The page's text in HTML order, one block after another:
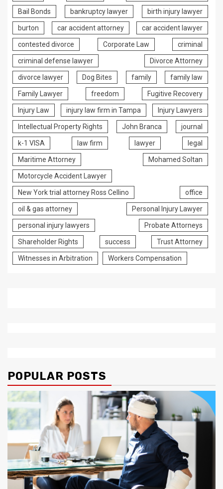
Bail Bonds bankruptcy lawyer birth injury lawyer
burton car accident attorney car accident lawyer
contested divorce Corporate Law criminal
criminal defense lawyer Divorce Attorney
divorce lawyer Dog Bites family family law
Family Lawyer freedom Fugitive Recovery
Injury Law injury law firm in Tampa Injury Lawyers
Intellectual Property Rights John Branca journal
k-1 VISA law firm lawyer legal
Maritime Attorney Mohamed Soltan
Motorcycle Accident Lawyer
New York trial attorney Ross Cellino office
oil & gas attorney Personal Injury Lawyer
personal injury lawyers Probate Attorneys
Shareholder Rights success Trust Attorney
Witnesses in Arbitration Workers Compensation
POPULAR POSTS